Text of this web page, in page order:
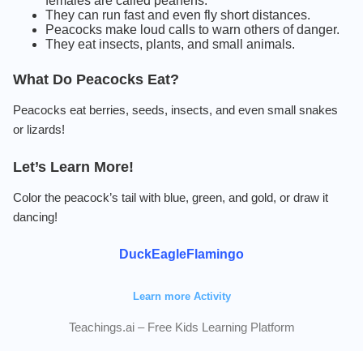
They can run fast and even fly short distances.
Peacocks make loud calls to warn others of danger.
They eat insects, plants, and small animals.
What Do Peacocks Eat?
Peacocks eat berries, seeds, insects, and even small snakes
or lizards!
Let’s Learn More!
Color the peacock’s tail with blue, green, and gold, or draw it
dancing!
DuckEagleFlamingo
Learn more Activity
Teachings.ai – Free Kids Learning Platform